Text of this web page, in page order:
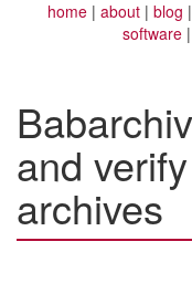
home about blog
software
and
archives